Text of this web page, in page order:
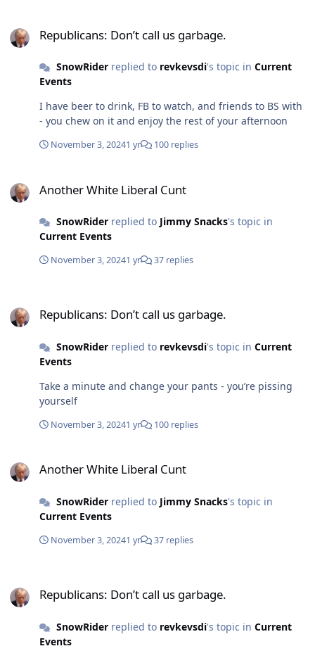
Republicans: Don’t call us garbage.
SnowRiderreplied to revkevsdi's topic in Current
Events
I have beer to drink, FB to watch, and friends to BS with
- you chew on it and enjoy the rest of your afternoon
November 3, 20241 yr 100 replies
Another White Liberal Cunt
SnowRiderreplied to Jimmy Snacks's topic in
Current Events
November 3, 20241 yr 37 replies
Republicans: Don’t call us garbage.
SnowRiderreplied to revkevsdi's topic in Current
Events
Take a minute and change your pants - you’re pissing
yourself
November 3, 20241 yr 100 replies
Another White Liberal Cunt
SnowRiderreplied to Jimmy Snacks's topic in
Current Events
November 3, 20241 yr 37 replies
Republicans: Don’t call us garbage.
SnowRiderreplied to revkevsdi's topic in Current
Events